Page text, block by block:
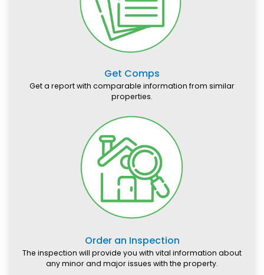
Get Comps
Get a report with comparable information from similar
properties.
Order an Inspection
The inspection will provide you with vital information about
any minor and major issues with the property.